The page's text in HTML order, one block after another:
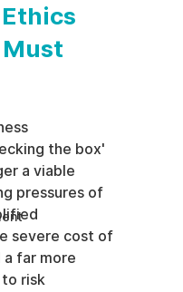
Must
the box'
a viable
pressures of
severe cost of
far more
risk